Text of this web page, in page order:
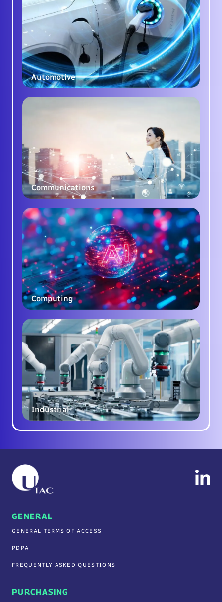
Automotive
Communications
Computing
Industrial
GENERAL
GENERAL TERMS OF ACCESS
PDPA
FREQUENTLY ASKED QUESTIONS
PURCHASING